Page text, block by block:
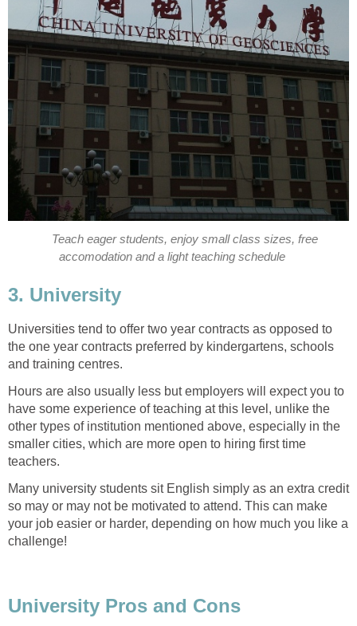
Teach eager students, enjoy small class sizes, free
accomodation and a light teaching schedule
3. University
Universities tend to offer two year contracts as opposed to
the one year contracts preferred by kindergartens, schools
and training centres.
Hours are also usually less but employers will expect you to
have some experience of teaching at this level, unlike the
other types of institution mentioned above, especially in the
smaller cities, which are more open to hiring first time
teachers.
Many university students sit English simply as an extra credit
so may or may not be motivated to attend. This can make
your job easier or harder, depending on how much you like a
challenge!
University Pros and Cons